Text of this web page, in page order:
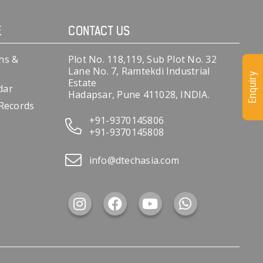
&
CONTACT US
Plot No. 118,119, Sub Plot No. 32
Lane No. 7, Ramtekdi Industrial
Estate
Hadapsar, Pune 411028, INDIA.
+91-9370145806
+91-9370145808
info@dtechasia.com
Enquiry